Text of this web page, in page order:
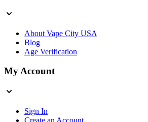
About Vape City USA
Blog
Age Verification
My Account
Sign In
Create an Account